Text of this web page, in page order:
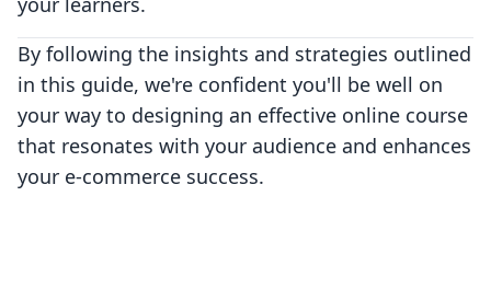
By following the insights and strategies outlined
in this guide, we're confident you'll be well on
your way to designing an effective online course
that resonates with your audience and enhances
your e-commerce success.